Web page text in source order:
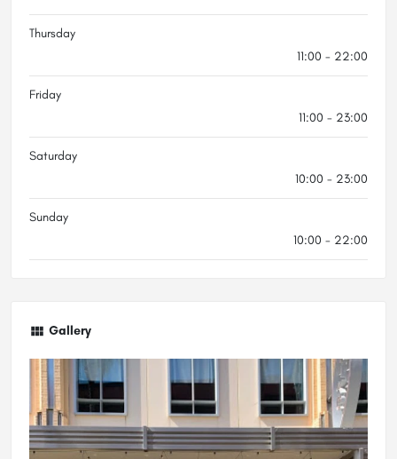
Thursday
11:00 - 22:00
Friday
11:00 - 23:00
Saturday
10:00 - 23:00
Sunday
10:00 - 22:00
Gallery